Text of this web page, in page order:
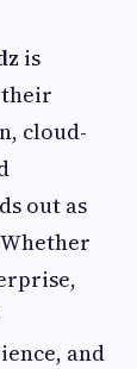
is
their
cloud-
out as
and